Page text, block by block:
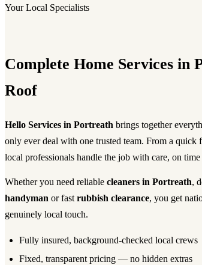
Your Local Specialists
Complete Home Services in
Roof
Hello Services in Portreath brings together
only ever deal with one trusted team. From a quick
local professionals handle the job with care, on
Whether you need reliable cleaners in Portreath,
handyman or fast rubbish clearance, you get
genuinely local touch.
Fully insured, background-checked local crews
Fixed, transparent pricing — no hidden extras